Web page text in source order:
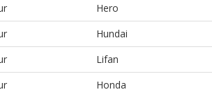
Hero
Hundai
Lifan
Honda